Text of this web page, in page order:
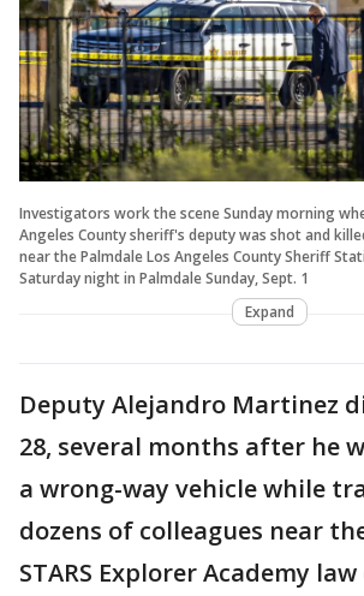
Investigators work the scene Sunday morning
Angeles County sheriff's deputy was shot and
near the Palmdale Los Angeles County Sheriff
Saturday night in Palmdale Sunday, Sept. 1
Expand
Deputy Alejandro Martinez
28, several months after he
a wrong-way vehicle while
dozens of colleagues near
STARS Explorer Academy